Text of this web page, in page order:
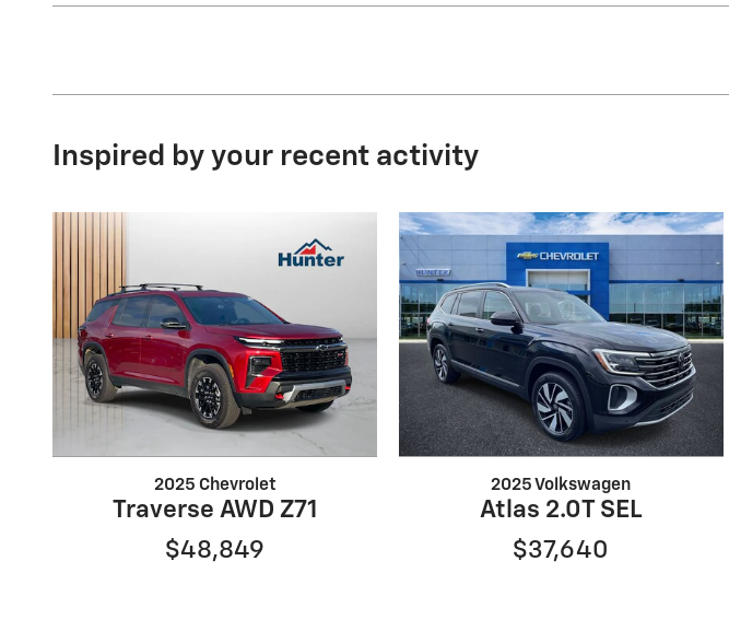
Inspired by your recent activity
2025 Chevrolet
Traverse AWD Z71
$48,849
2025 Volkswagen
Atlas 2.0T SEL
$37,640